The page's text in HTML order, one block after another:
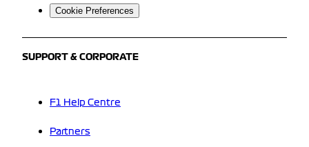
Cookie Preferences
SUPPORT & CORPORATE
F1 Help Centre
Partners